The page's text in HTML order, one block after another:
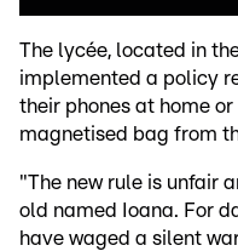
The lycée, located in
implemented a policy
their phones at home
magnetised bag from
"The new rule is unfair
old named Ioana. For
have waged a silent